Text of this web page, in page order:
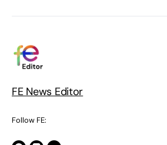
FE News Editor
Follow FE: